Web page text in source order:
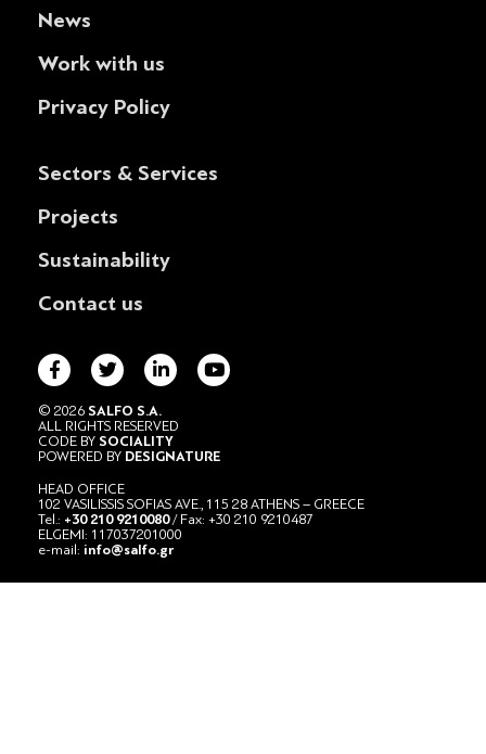
News
Work with us
Privacy Policy
Sectors & Services
Projects
Sustainability
Contact us
© 2026 SALFO S.A.
ALL RIGHTS RESERVED
CODE BY SOCIALITY
POWERED BY DESIGNATURE
HEAD OFFICE
102 VASILISSIS SOFIAS AVE., 115 28 ATHENS – GREECE
Tel.: +30 210 9210080/ Fax: +30 210 9210487
ELGEMI: 117037201000
e-mail: info@salfo.gr